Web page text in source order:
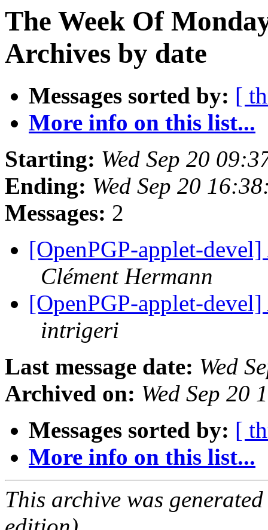
The Week Of
Archives by date
Messages sorted by: [
More info on this list...
Starting: Wed Sep 20
Ending: Wed Sep 20
Messages: 2
[OpenPGP-applet-
Clément Hermann
[OpenPGP-applet-
intrigeri
Last message date: Wed
Archived on: Wed Sep 20
Messages sorted by: [
More info on this list...
This archive was